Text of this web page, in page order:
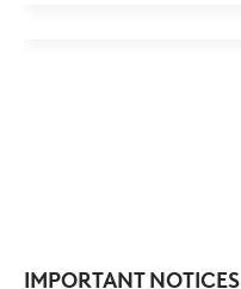
IMPORTANT NOTICES